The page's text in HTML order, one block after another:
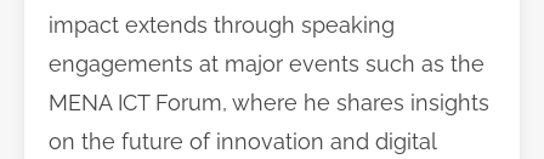
impact extends through speaking
engagements at major events such as the
MENA ICT Forum, where he shares insights
on the future of innovation and digital